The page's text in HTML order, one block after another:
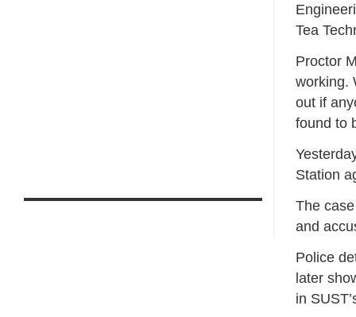
Tea
Proctor
working.
out if
found to
Station
The
and
Police
later
in